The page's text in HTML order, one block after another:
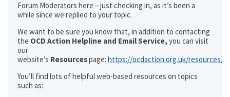
Forum Moderators here – just checking in, as it’s been a
while since we replied to your topic.
We want to be sure you know that, in addition to contacting
the OCD Action Helpline and Email Service, you can visit
our
website’s Resourcespage: https://ocdaction.org.uk/resources/
You’ll find lots of helpful web-based resources on topics
such as: